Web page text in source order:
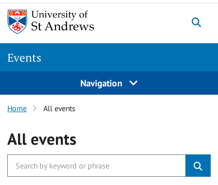
Events
Navigation
Home All events
All events